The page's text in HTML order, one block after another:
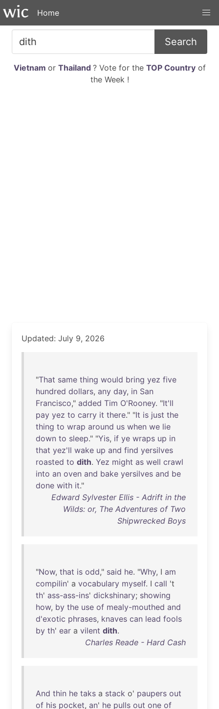
Home
Search
Vietnam or Thailand ? Vote for the TOP Countryof
the Week !
Updated: July 9, 2026
"That same thing would bring yez five
hundred dollars, any day, in San
Francisco," added Tim O'Rooney. "It'll
pay yez to carry it there." "It is just the
thing to wrap around us when we lie
down to sleep." "Yis, if ye wraps up in
that yez'll wake up and find yersilves
roasted to dith. Yez might as well crawl
into an oven and bake yersilves and be
done with it."
Edward Sylvester Ellis - Adrift in the
Wilds: or, The Adventures of Two
Shipwrecked Boys
"Now, that is odd," said he. "Why, I am
compilin' a vocabulary myself. I call 't
th' ass-ass-ins' dickshinary; showing
how, by the use of mealy-mouthed and
d'exotic phrases, knaves can lead fools
by th' ear a vilent dith.
Charles Reade - Hard Cash
And thin he taks a stack o' paupers out
of his pocket, an' he pulls out one of